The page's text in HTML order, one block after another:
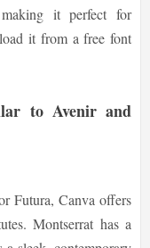
it perfect for
it from a free font
to Avenir and
Futura, Canva offers
Montserrat has a